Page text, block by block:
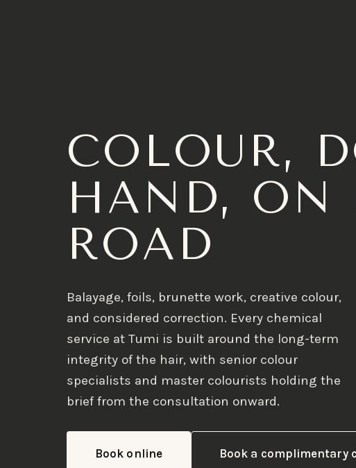
COLOUR,
HAND, ON
ROAD
Balayage, foils, brunette work, creative colour,
and considered correction. Every chemical
service at Tumi is built around the long-term
integrity of the hair, with senior colour
specialists and master colourists holding the
brief from the consultation onward.
Book online Book a complimentary